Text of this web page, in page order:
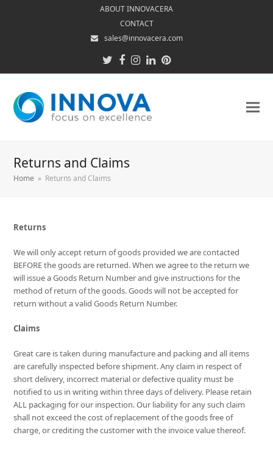
ABOUT INNOVACERA
CONTACT
sales@innovacera.com
Twitter
Facebook
Instagram
LinkedIn
Pinterest
Returns and Claims
Home » Returns and Claims
Returns
We will only accept return of goods provided we are contacted
BEFORE the goods are returned. When we agree to the return we
will issue a Goods Return Number and give instructions for the
method of return of the goods. Goods will not be accepted for
return without a valid Goods Return Number.
Claims
Great care is taken during manufacture and packing and all items
are carefully inspected before shipment. Any claim in respect of
short delivery, incorrect material or defective quality must be
notified to us in writing within three days of delivery. Please retain
ALL packaging for our inspection. Our liability for any such claim
shall not exceed the cost of replacement of the goods free of
charge, or crediting the customer with the invoice value thereof.